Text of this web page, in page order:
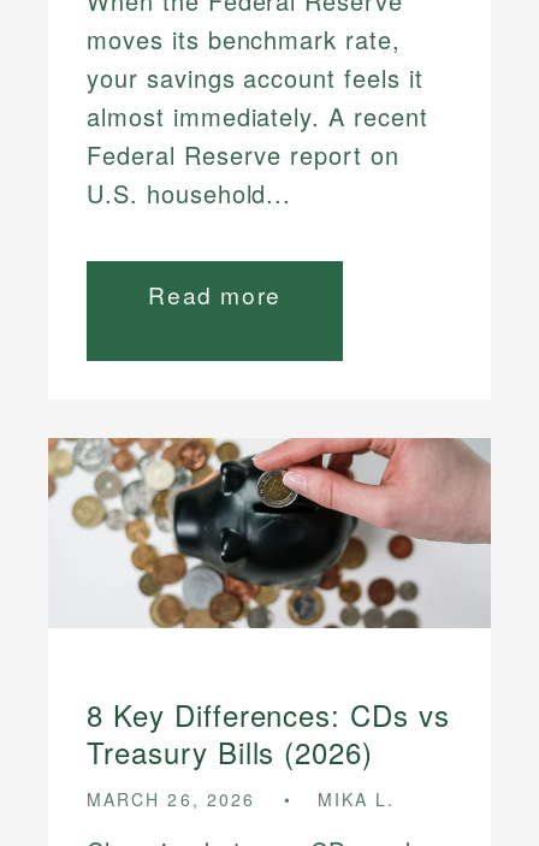
moves its benchmark rate,
your savings account feels it
almost immediately. A recent
Federal Reserve report on
U.S. household...
Read more
8 Key Differences: CDs vs
Treasury Bills (2026)
MARCH 26, 2026 MIKA L.